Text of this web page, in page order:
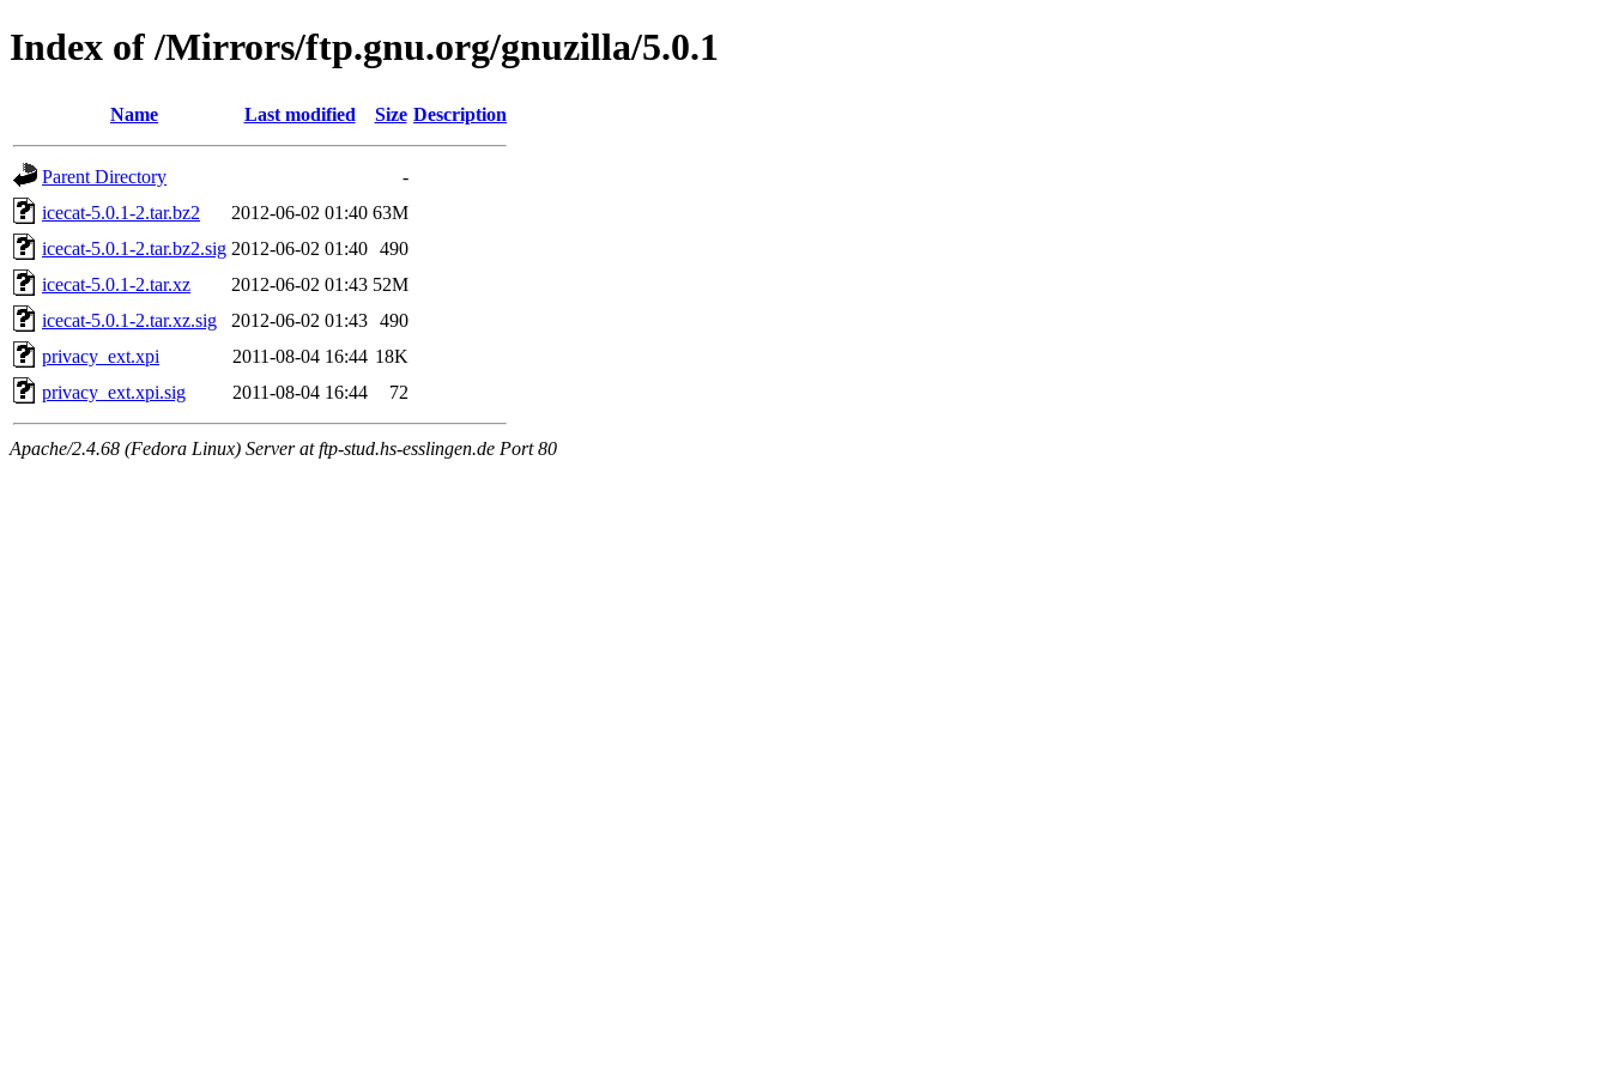
Index of /Mirrors/ftp.gnu.org/gnuzilla/5.0.1
Name Last modified Size Description
Parent Directory
-
icecat-5.0.1-2.tar.bz2
2012-06-02 01:40 63M
icecat-5.0.1-2.tar.bz2.sig 2012-06-02 01:40 490
icecat-5.0.1-2.tar.xz
2012-06-02 01:43 52M
icecat-5.0.1-2.tar.xz.sig
2012-06-02 01:43 490
privacy_ext.xpi
2011-08-04 16:44 18K
privacy_ext.xpi.sig
2011-08-04 16:44 72
Apache/2.4.68 (Fedora Linux) Server at ftp-stud.hs-esslingen.de Port 80